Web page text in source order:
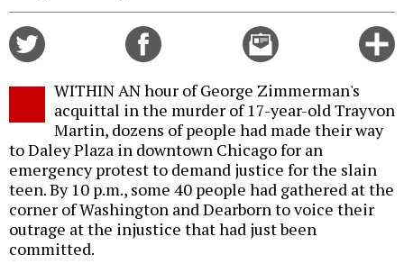
Email
this
WITHIN AN hour of George Zimmerman's
acquittal in the murder of 17-year-old Trayvon
Martin, dozens of people had made their way
to Daley Plaza in downtown Chicago for an
emergency protest to demand justice for the slain
teen. By 10 p.m., some 40 people had gathered at the
corner of Washington and Dearborn to voice their
outrage at the injustice that had just been
committed.